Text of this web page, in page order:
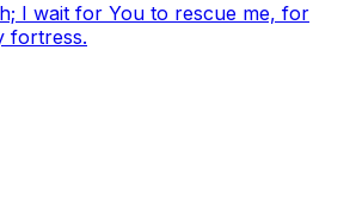
I wait for You to rescue me, for
fortress.